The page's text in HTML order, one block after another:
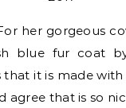
her gorgeous
blue fur coat
that it is made with
agree that is so